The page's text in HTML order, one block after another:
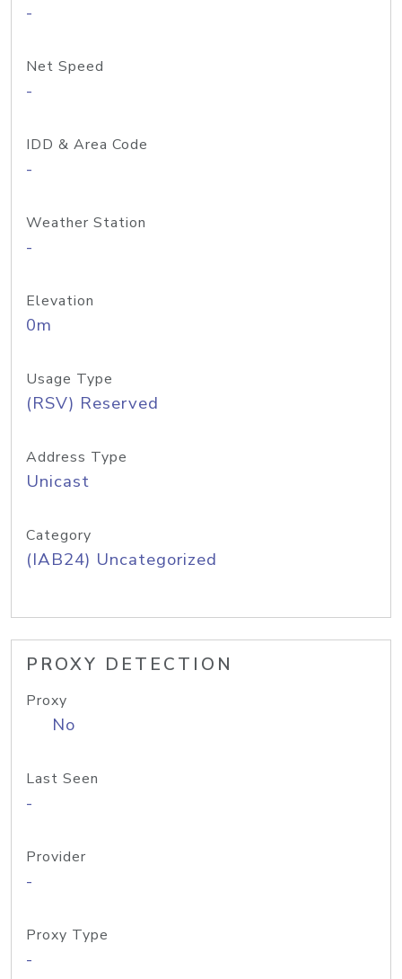
-
Net Speed
-
IDD & Area Code
-
Weather Station
-
Elevation
0m
Usage Type
(RSV) Reserved
Address Type
Unicast
Category
(IAB24) Uncategorized
PROXY DETECTION
Proxy
No
Last Seen
-
Provider
-
Proxy Type
-